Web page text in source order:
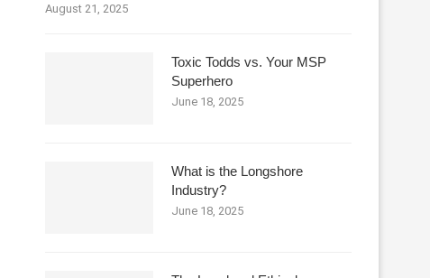
August 21, 2025
Toxic Todds vs. Your MSP
Superhero
June 18, 2025
What is the Longshore
Industry?
June 18, 2025